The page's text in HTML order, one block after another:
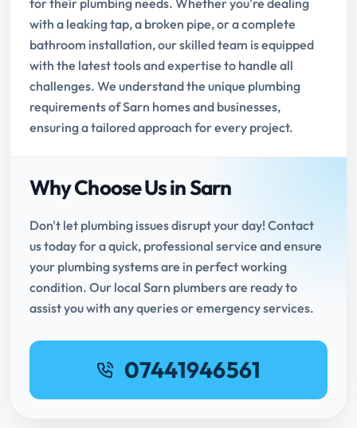
for their plumbing needs. Whether you're dealing
with a leaking tap, a broken pipe, or a complete
bathroom installation, our skilled team is equipped
with the latest tools and expertise to handle all
challenges. We understand the unique plumbing
requirements of Sarn homes and businesses,
ensuring a tailored approach for every project.
Why Choose Us in Sarn
Don't let plumbing issues disrupt your day! Contact
us today for a quick, professional service and ensure
your plumbing systems are in perfect working
condition. Our local Sarn plumbers are ready to
assist you with any queries or emergency services.
07441946561